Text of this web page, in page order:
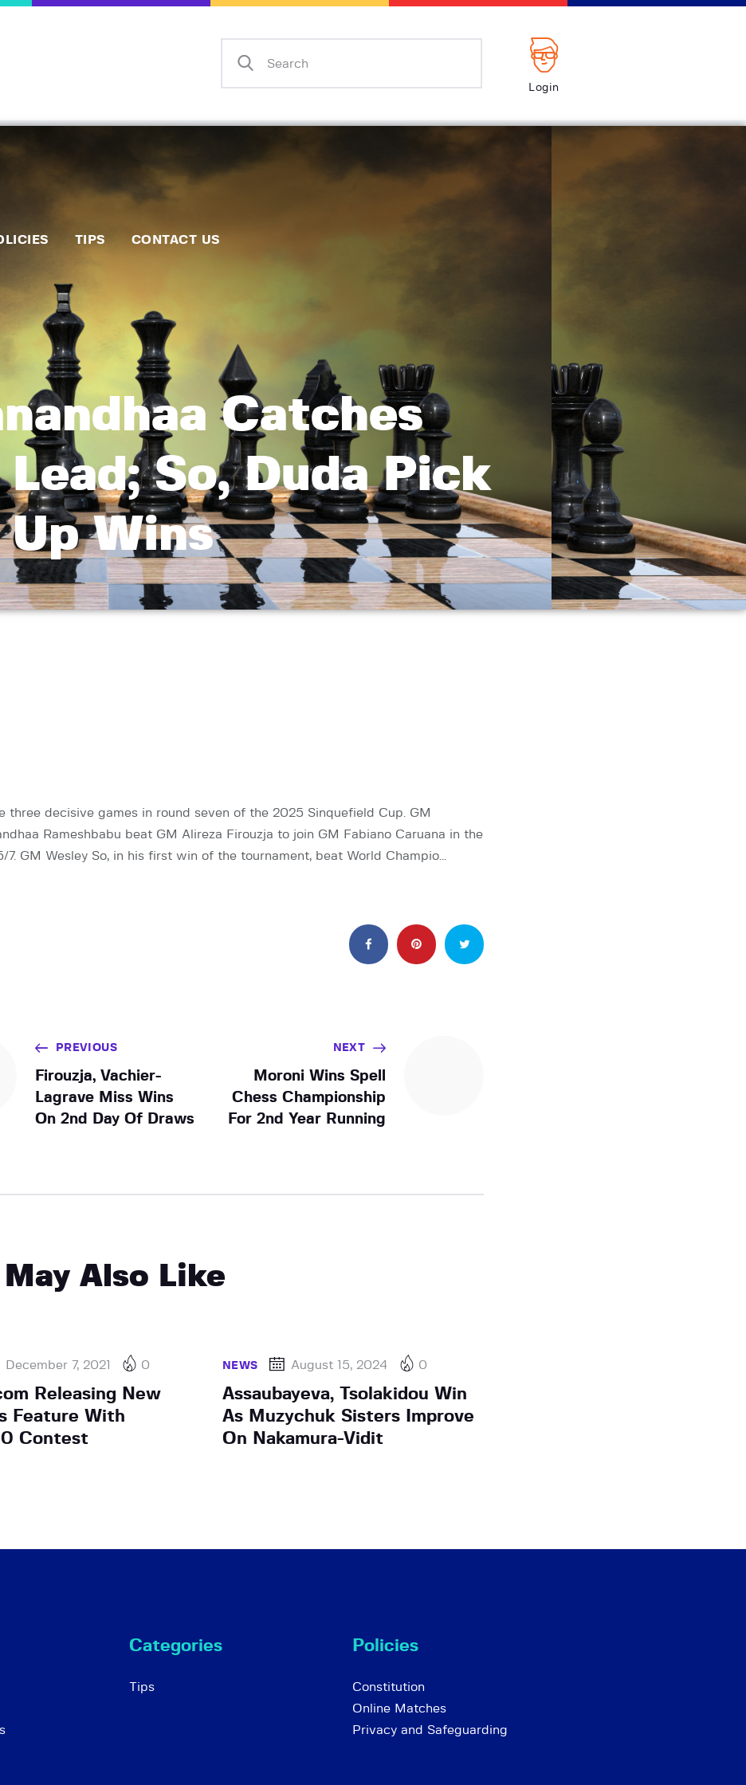
Login
TIPS CONTACT US
Catches
So, Duda Pick
Up Wins
Policies
Contact Us
three decisive games in round seven of the 2025 Sinquefield Cup. GM
Rameshbabu beat GM Alireza Firouzja to join GM Fabiano Caruana in the
7. GM Wesley So, in his first win of the tournament, beat World Champio…
PREVIOUS
Firouzja, Vachier-
Lagrave Miss Wins
On 2nd Day Of Draws
NEXT
Moroni Wins Spell
Chess Championship
For 2nd Year Running
May Also Like
December 7, 2021 0
Releasing New
Feature With
Contest
NEWS August 15, 2024 0
Assaubayeva, Tsolakidou Win
As Muzychuk Sisters Improve
On Nakamura-Vidit
Categories
Tips
Policies
Constitution
Online Matches
Privacy and Safeguarding